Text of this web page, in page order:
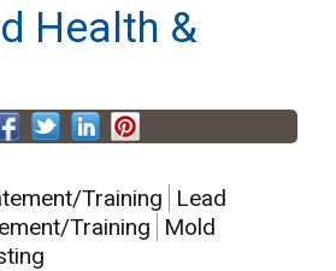
Health &
Training
Lead
Training
Mold